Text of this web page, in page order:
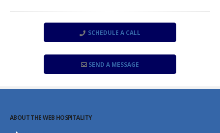
SCHEDULE A CALL
SEND A MESSAGE
ABOUT THE WEB HOSPITALITY